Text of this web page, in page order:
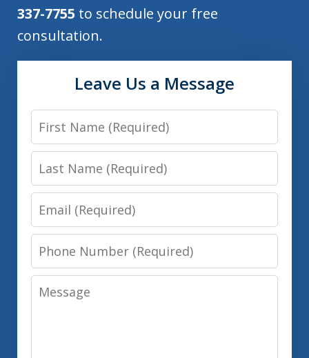
337-7755 to schedule your free
consultation.
Leave Us a Message
First
Name
Last
Name
Email
Phone
Number
Message